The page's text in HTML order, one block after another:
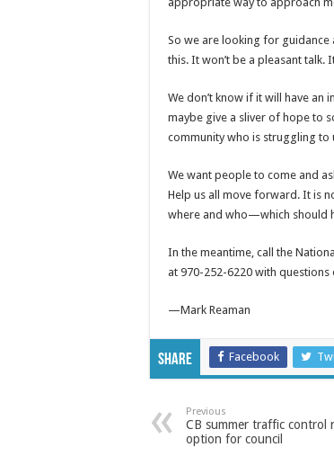
So we are looking for
this. It won’t be a pleasant talk.
We don’t know if it will have
maybe give a sliver of hope to
community who is struggling to
We want people to come and
Help us all move forward. It is
where and who—which should
In the meantime, call the
at 970-252-6220 with
—Mark Reaman
Share Facebook
Previous
CB summer traffic control
option for council